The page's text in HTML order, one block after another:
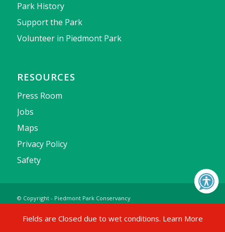
Park History
Support the Park
Volunteer in Piedmont Park
RESOURCES
Press Room
Jobs
Maps
Privacy Policy
Safety
© Copyright - Piedmont Park Conservancy
Fields are Closed due to wet conditions. Learn More